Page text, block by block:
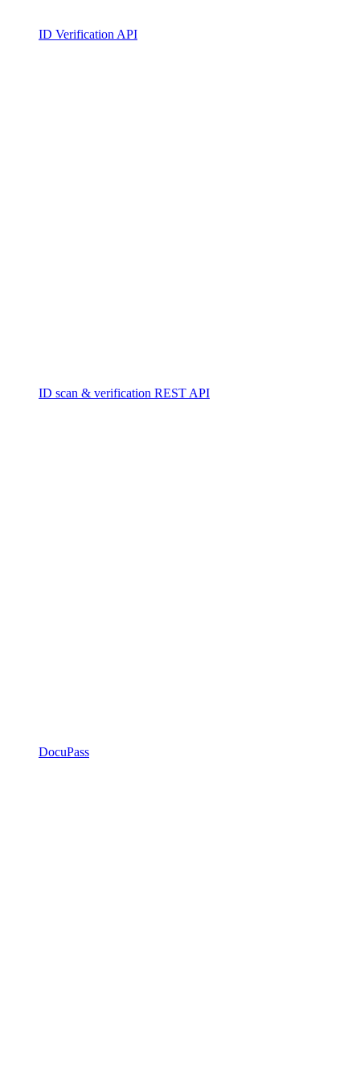
ID Verification API
ID scan & verification REST API
DocuPass